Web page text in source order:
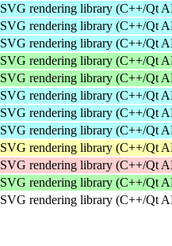
SVG rendering library (C++/Qt
SVG rendering library (C++/Qt
SVG rendering library (C++/Qt
SVG rendering library (C++/Qt
SVG rendering library (C++/Qt
SVG rendering library (C++/Qt
SVG rendering library (C++/Qt
SVG rendering library (C++/Qt
SVG rendering library (C++/Qt
SVG rendering library (C++/Qt
SVG rendering library (C++/Qt
SVG rendering library (C++/Qt